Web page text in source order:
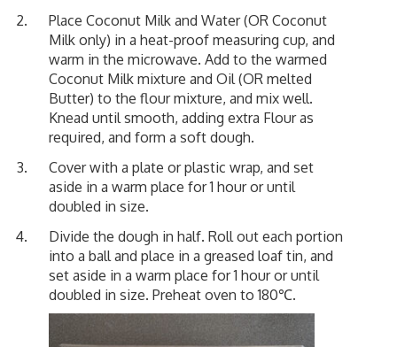
Place Coconut Milk and Water (OR Coconut
Milk only) in a heat-proof measuring cup, and
warm in the microwave. Add to the warmed
Coconut Milk mixture and Oil (OR melted
Butter) to the flour mixture, and mix well.
Knead until smooth, adding extra Flour as
required, and form a soft dough.
Cover with a plate or plastic wrap, and set
aside in a warm place for 1 hour or until
doubled in size.
Divide the dough in half. Roll out each portion
into a ball and place in a greased loaf tin, and
set aside in a warm place for 1 hour or until
doubled in size. Preheat oven to 180℃.